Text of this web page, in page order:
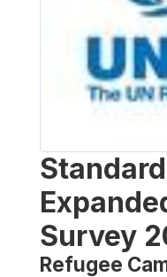
Survey
Refugee